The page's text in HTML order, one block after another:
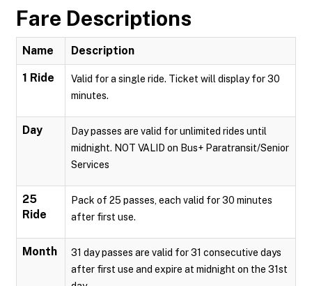
Fare Descriptions
Name Description
1 Ride
Valid for a single ride. Ticket will display for 30
minutes.
Day
Day passes are valid for unlimited rides until
midnight. NOT VALID on Bus+ Paratransit/Senior
Services
25
Ride
Pack of 25 passes, each valid for 30 minutes
after first use.
Month
31 day passes are valid for 31 consecutive days
after first use and expire at midnight on the 31st